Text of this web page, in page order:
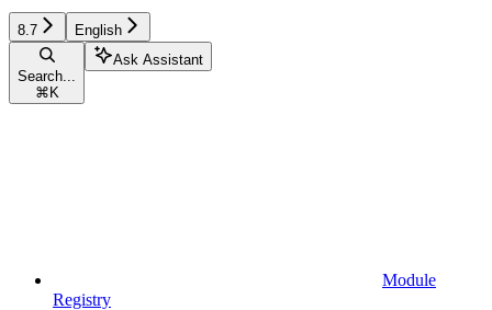
8.7 English
Search...
⌘ K
Ask Assistant
Module
Registry